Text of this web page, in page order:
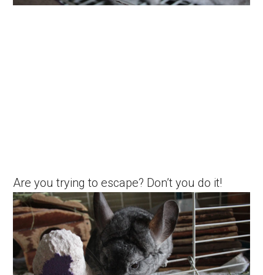
Are you trying to escape? Don’t you do it!